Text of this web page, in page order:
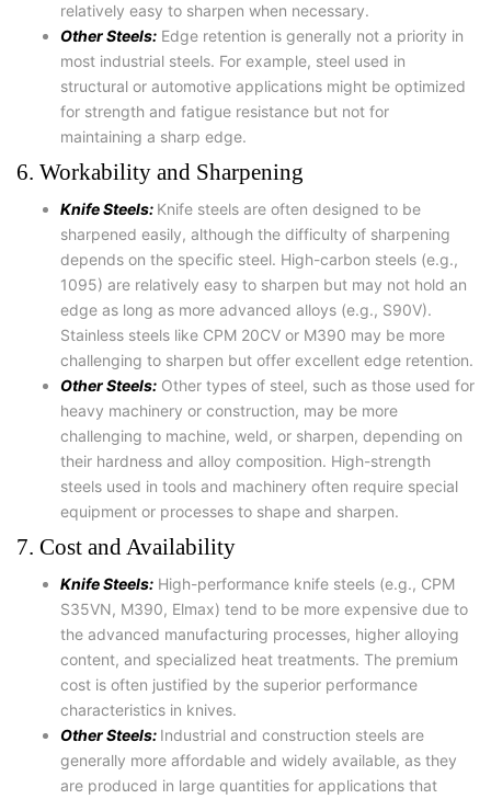
relatively easy to sharpen when necessary.
Other Steels: Edge retention is generally not a priority in
most industrial steels. For example, steel used in
structural or automotive applications might be optimized
for strength and fatigue resistance but not for
maintaining a sharp edge.
6. Workability and Sharpening
Knife Steels: Knife steels are often designed to be
sharpened easily, although the difficulty of sharpening
depends on the specific steel. High-carbon steels (e.g.,
1095) are relatively easy to sharpen but may not hold an
edge as long as more advanced alloys (e.g., S90V).
Stainless steels like CPM 20CV or M390 may be more
challenging to sharpen but offer excellent edge retention.
Other Steels: Other types of steel, such as those used for
heavy machinery or construction, may be more
challenging to machine, weld, or sharpen, depending on
their hardness and alloy composition. High-strength
steels used in tools and machinery often require special
equipment or processes to shape and sharpen.
7. Cost and Availability
Knife Steels: High-performance knife steels (e.g., CPM
S35VN, M390, Elmax) tend to be more expensive due to
the advanced manufacturing processes, higher alloying
content, and specialized heat treatments. The premium
cost is often justified by the superior performance
characteristics in knives.
Other Steels: Industrial and construction steels are
generally more affordable and widely available, as they
are produced in large quantities for applications that